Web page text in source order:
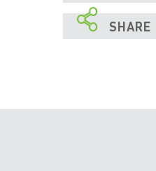
 SHARE